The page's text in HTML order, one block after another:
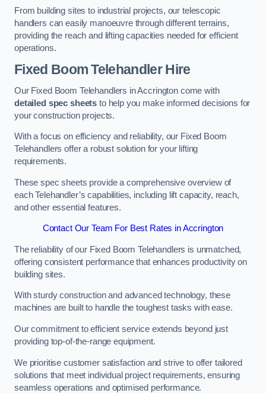
From building sites to industrial projects, our telescopic
handlers can easily manoeuvre through different terrains,
providing the reach and lifting capacities needed for efficient
operations.
Fixed Boom Telehandler Hire
Our Fixed Boom Telehandlers in Accrington come with
detailed spec sheets to help you make informed decisions for
your construction projects.
With a focus on efficiency and reliability, our Fixed Boom
Telehandlers offer a robust solution for your lifting
requirements.
These spec sheets provide a comprehensive overview of
each Telehandler’s capabilities, including lift capacity, reach,
and other essential features.
Contact Our Team For Best Rates in Accrington
The reliability of our Fixed Boom Telehandlers is unmatched,
offering consistent performance that enhances productivity on
building sites.
With sturdy construction and advanced technology, these
machines are built to handle the toughest tasks with ease.
Our commitment to efficient service extends beyond just
providing top-of-the-range equipment.
We prioritise customer satisfaction and strive to offer tailored
solutions that meet individual project requirements, ensuring
seamless operations and optimised performance.